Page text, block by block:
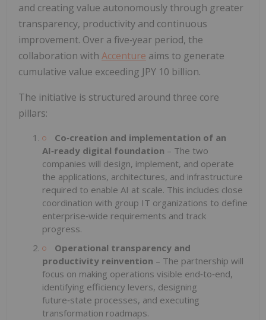
and creating value autonomously through greater
transparency, productivity and continuous
improvement. Over a five‑year period, the
collaboration with Accenture aims to generate
cumulative value exceeding JPY 10 billion.
The initiative is structured around three core
pillars:
Co‑creation and implementation of an
AI‑ready digital foundation – The two
companies will design, implement, and operate
the applications, architectures, and infrastructure
required to enable AI at scale. This includes close
coordination with group IT organizations to define
enterprise‑wide requirements and track
progress.
Operational transparency and
productivity reinvention – The partnership will
focus on making operations visible end‑to‑end,
identifying efficiency levers, designing
future‑state processes, and executing
transformation roadmaps.